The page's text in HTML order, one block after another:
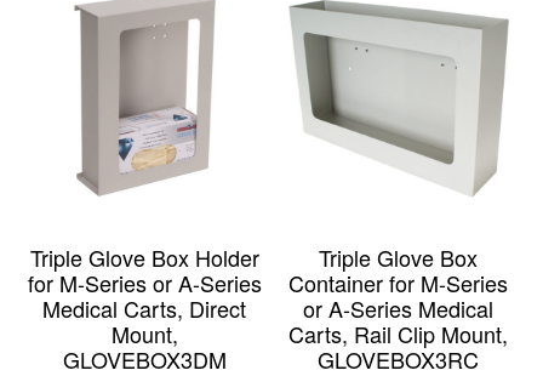
Triple Glove Box Holder
for M-Series or A-Series
Medical Carts, Direct
Mount,
GLOVEBOX3DM
Triple Glove Box
Container for M-Series
or A-Series Medical
Carts, Rail Clip Mount,
GLOVEBOX3RC